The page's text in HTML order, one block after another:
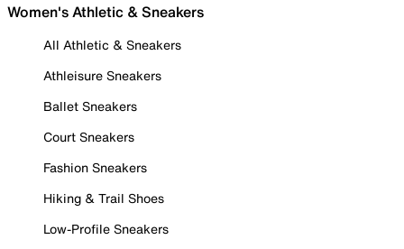
Women's Athletic & Sneakers
All Athletic & Sneakers
Athleisure Sneakers
Ballet Sneakers
Court Sneakers
Fashion Sneakers
Hiking & Trail Shoes
Low-Profile Sneakers